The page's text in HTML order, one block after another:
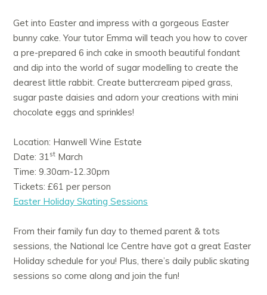
Get into Easter and impress with a gorgeous Easter
bunny cake. Your tutor Emma will teach you how to cover
a pre-prepared 6 inch cake in smooth beautiful fondant
and dip into the world of sugar modelling to create the
dearest little rabbit. Create buttercream piped grass,
sugar paste daisies and adorn your creations with mini
chocolate eggs and sprinkles!
Location: Hanwell Wine Estate
Date: 31st March
Time: 9.30am-12.30pm
Tickets: £61 per person
Easter Holiday Skating Sessions
From their family fun day to themed parent & tots
sessions, the National Ice Centre have got a great Easter
Holiday schedule for you! Plus, there’s daily public skating
sessions so come along and join the fun!